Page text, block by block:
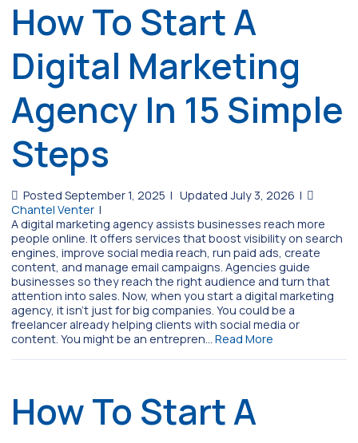
How To Start A
Digital Marketing
Agency In 15 Simple
Steps
Posted September 1, 2025 | Updated July 3, 2026 |
Chantel Venter |
A digital marketing agency assists businesses reach more
people online. It offers services that boost visibility on search
engines, improve social media reach, run paid ads, create
content, and manage email campaigns. Agencies guide
businesses so they reach the right audience and turn that
attention into sales. Now, when you start a digital marketing
agency, it isn’t just for big companies. You could be a
freelancer already helping clients with social media or
content. You might be an entrepren… Read More
How To Start A